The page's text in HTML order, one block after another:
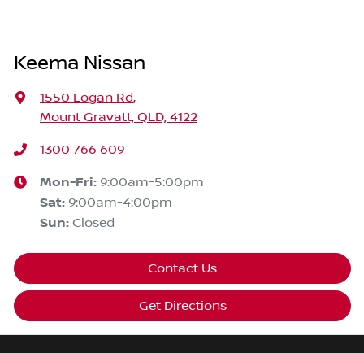
Keema Nissan
1550 Logan Rd,
Mount Gravatt, QLD, 4122
1300 766 609
Mon-Fri: 9:00am-5:00pm
Sat: 9:00am-4:00pm
Sun: Closed
Contact Us
Get Directions